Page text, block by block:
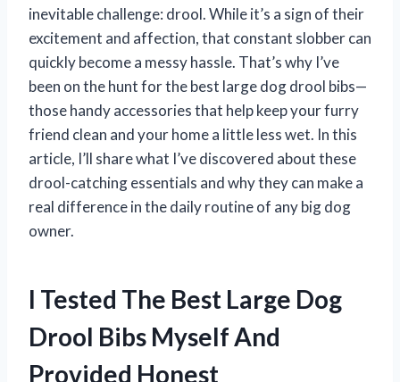
inevitable challenge: drool. While it’s a sign of their
excitement and affection, that constant slobber can
quickly become a messy hassle. That’s why I’ve
been on the hunt for the best large dog drool bibs—
those handy accessories that help keep your furry
friend clean and your home a little less wet. In this
article, I’ll share what I’ve discovered about these
drool-catching essentials and why they can make a
real difference in the daily routine of any big dog
owner.
I Tested The Best Large Dog
Drool Bibs Myself And
Provided Honest